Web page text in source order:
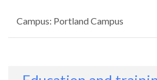
Campus: Portland Campus